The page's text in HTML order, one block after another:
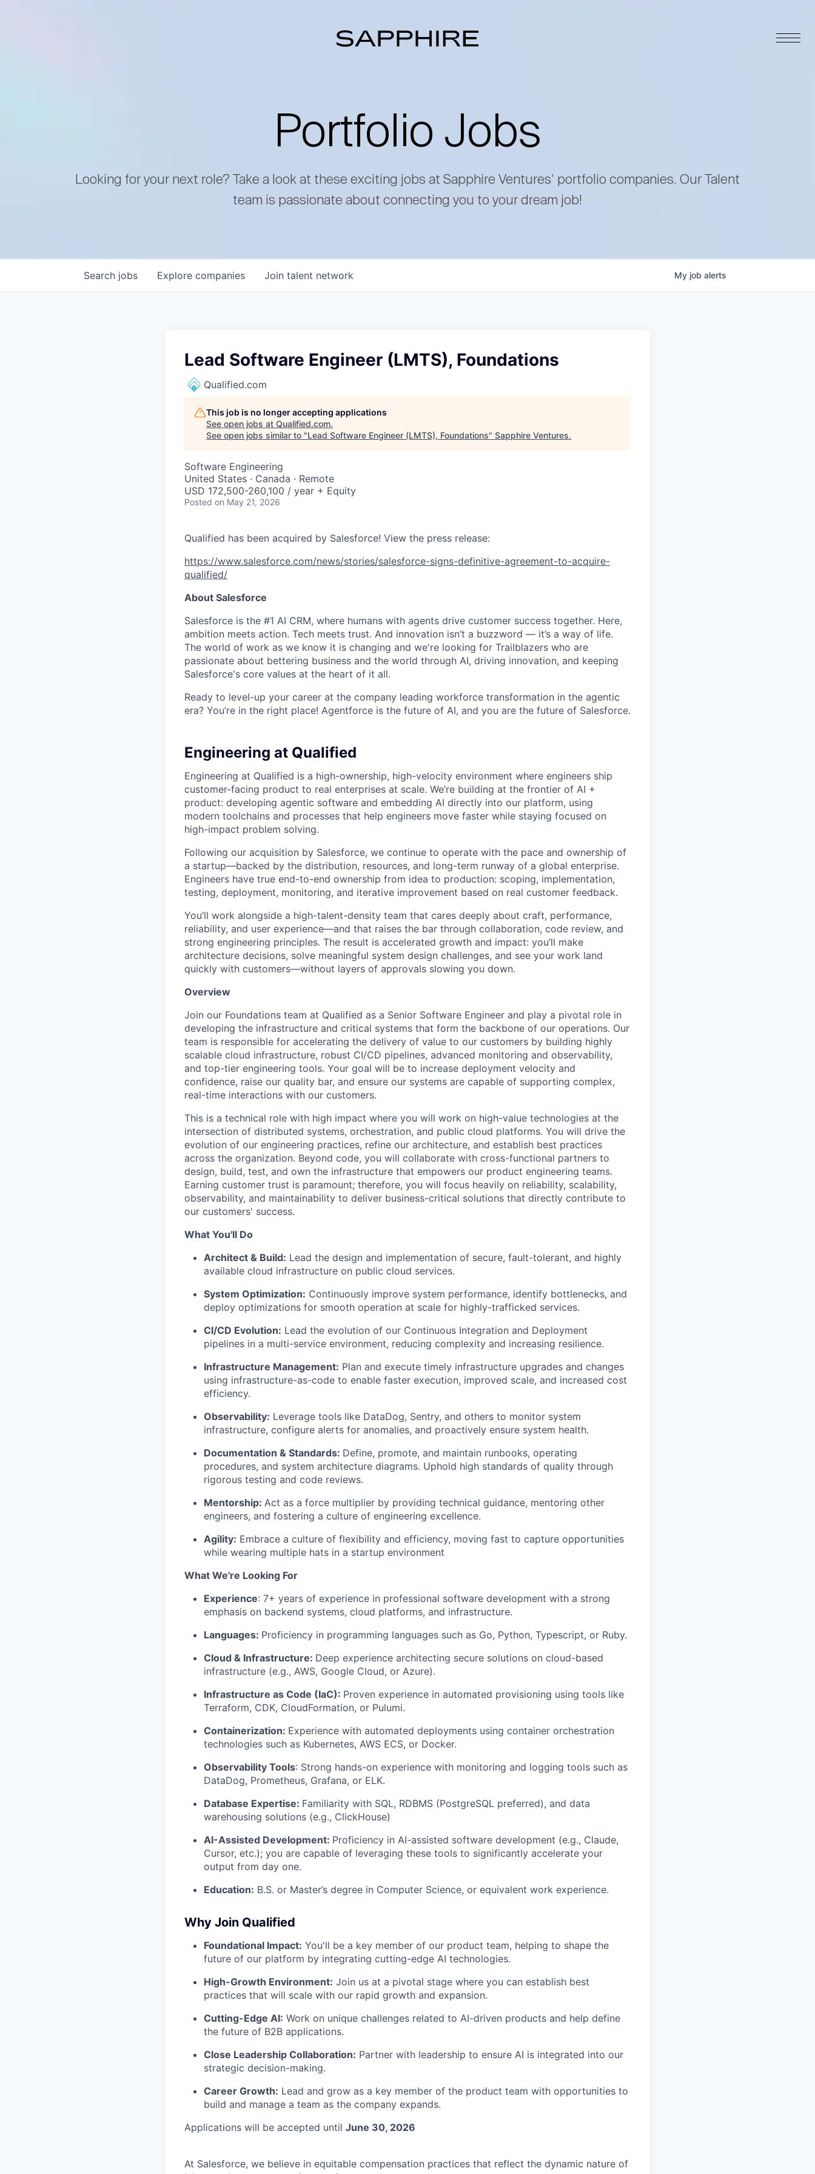
Portfolio Jobs
Looking for your next role? Take a look at these exciting jobs at Sapphire Ventures’ portfolio companies. Our Talent
team is passionate about connecting you to your dream job!
Search jobs Explore companies Join talent network My job alerts
Lead Software Engineer (LMTS), Foundations
Qualified.com
This job is no longer accepting applications
See open jobs at Qualified.com.
See open jobs similar to "Lead Software Engineer (LMTS), Foundations" Sapphire Ventures.
Software Engineering
United States · Canada · Remote
USD 172,500-260,100 / year + Equity
Posted on May 21, 2026
Qualified has been acquired by Salesforce! View the press release:
https://www.salesforce.com/news/stories/salesforce-signs-definitive-agreement-to-acquire-
qualified/
About Salesforce
Salesforce is the #1 AI CRM, where humans with agents drive customer success together. Here,
ambition meets action. Tech meets trust. And innovation isn’t a buzzword — it’s a way of life.
The world of work as we know it is changing and we're looking for Trailblazers who are
passionate about bettering business and the world through AI, driving innovation, and keeping
Salesforce's core values at the heart of it all.
Ready to level-up your career at the company leading workforce transformation in the agentic
era? You’re in the right place! Agentforce is the future of AI, and you are the future of Salesforce.
Engineering at Qualified
Engineering at Qualified is a high-ownership, high-velocity environment where engineers ship
customer-facing product to real enterprises at scale. We’re building at the frontier of AI +
product: developing agentic software and embedding AI directly into our platform, using
modern toolchains and processes that help engineers move faster while staying focused on
high-impact problem solving.
Following our acquisition by Salesforce, we continue to operate with the pace and ownership of
a startup—backed by the distribution, resources, and long-term runway of a global enterprise.
Engineers have true end-to-end ownership from idea to production: scoping, implementation,
testing, deployment, monitoring, and iterative improvement based on real customer feedback.
You’ll work alongside a high-talent-density team that cares deeply about craft, performance,
reliability, and user experience—and that raises the bar through collaboration, code review, and
strong engineering principles. The result is accelerated growth and impact: you’ll make
architecture decisions, solve meaningful system design challenges, and see your work land
quickly with customers—without layers of approvals slowing you down.
Overview
Join our Foundations team at Qualified as a Senior Software Engineer and play a pivotal role in
developing the infrastructure and critical systems that form the backbone of our operations. Our
team is responsible for accelerating the delivery of value to our customers by building highly
scalable cloud infrastructure, robust CI/CD pipelines, advanced monitoring and observability,
and top-tier engineering tools. Your goal will be to increase deployment velocity and
confidence, raise our quality bar, and ensure our systems are capable of supporting complex,
real-time interactions with our customers.
This is a technical role with high impact where you will work on high-value technologies at the
intersection of distributed systems, orchestration, and public cloud platforms. You will drive the
evolution of our engineering practices, refine our architecture, and establish best practices
across the organization. Beyond code, you will collaborate with cross-functional partners to
design, build, test, and own the infrastructure that empowers our product engineering teams.
Earning customer trust is paramount; therefore, you will focus heavily on reliability, scalability,
observability, and maintainability to deliver business-critical solutions that directly contribute to
our customers' success.
What You'll Do
Architect & Build: Lead the design and implementation of secure, fault-tolerant, and highly
available cloud infrastructure on public cloud services.
System Optimization: Continuously improve system performance, identify bottlenecks, and
deploy optimizations for smooth operation at scale for highly-trafficked services.
CI/CD Evolution: Lead the evolution of our Continuous Integration and Deployment
pipelines in a multi-service environment, reducing complexity and increasing resilience.
Infrastructure Management: Plan and execute timely infrastructure upgrades and changes
using infrastructure-as-code to enable faster execution, improved scale, and increased cost
efficiency.
Observability: Leverage tools like DataDog, Sentry, and others to monitor system
infrastructure, configure alerts for anomalies, and proactively ensure system health.
Documentation & Standards: Define, promote, and maintain runbooks, operating
procedures, and system architecture diagrams. Uphold high standards of quality through
rigorous testing and code reviews.
Mentorship: Act as a force multiplier by providing technical guidance, mentoring other
engineers, and fostering a culture of engineering excellence.
Agility: Embrace a culture of flexibility and efficiency, moving fast to capture opportunities
while wearing multiple hats in a startup environment
What We're Looking For
Experience: 7+ years of experience in professional software development with a strong
emphasis on backend systems, cloud platforms, and infrastructure.
Languages: Proficiency in programming languages such as Go, Python, Typescript, or Ruby.
Cloud & Infrastructure: Deep experience architecting secure solutions on cloud-based
infrastructure (e.g., AWS, Google Cloud, or Azure).
Infrastructure as Code (IaC): Proven experience in automated provisioning using tools like
Terraform, CDK, CloudFormation, or Pulumi.
Containerization: Experience with automated deployments using container orchestration
technologies such as Kubernetes, AWS ECS, or Docker.
Observability Tools: Strong hands-on experience with monitoring and logging tools such as
DataDog, Prometheus, Grafana, or ELK.
Database Expertise: Familiarity with SQL, RDBMS (PostgreSQL preferred), and data
warehousing solutions (e.g., ClickHouse)
AI-Assisted Development: Proficiency in AI-assisted software development (e.g., Claude,
Cursor, etc.); you are capable of leveraging these tools to significantly accelerate your
output from day one.
Education: B.S. or Master’s degree in Computer Science, or equivalent work experience.
Why Join Qualified
Foundational Impact: You'll be a key member of our product team, helping to shape the
future of our platform by integrating cutting-edge AI technologies.
High-Growth Environment: Join us at a pivotal stage where you can establish best
practices that will scale with our rapid growth and expansion.
Cutting-Edge AI: Work on unique challenges related to AI-driven products and help define
the future of B2B applications.
Close Leadership Collaboration: Partner with leadership to ensure AI is integrated into our
strategic decision-making.
Career Growth: Lead and grow as a key member of the product team with opportunities to
build and manage a team as the company expands.
Applications will be accepted until June 30, 2026
At Salesforce, we believe in equitable compensation practices that reflect the dynamic nature of